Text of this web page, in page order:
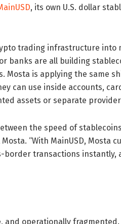
, its own U.S. dollar
trading infrastructure
banks are all building
Mosta is applying the same
can use inside accounts,
assets or separate
the speed of
“With MainUSD, Mosta
transactions instantly,
and operationally